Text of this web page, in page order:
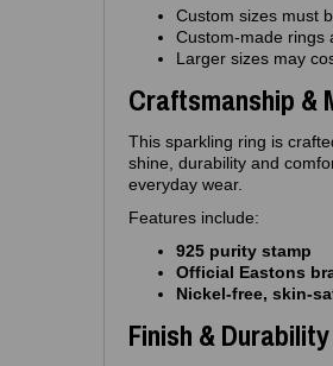
Custom sizes must
Custom‑made rings
Larger sizes may
Craftsmanship &
This sparkling ring is
shine, durability and
everyday wear.
Features include:
925 purity stamp
Official Eastons
Nickel‑free,
Finish & Durability